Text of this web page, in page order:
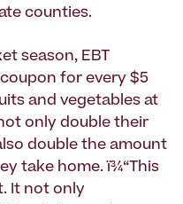
counties.
season, EBT
for every $5
and vegetables at
only double their
double the amount
take home. ï¾“This
It not only